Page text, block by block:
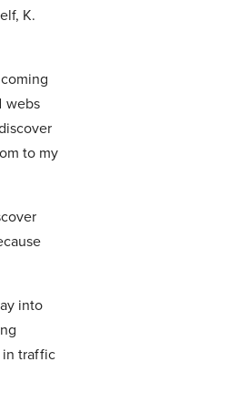
K.
webs
to my
into
in traffic